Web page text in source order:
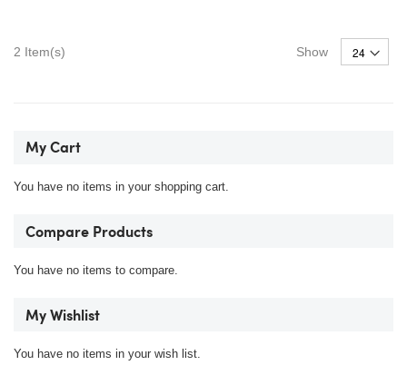
2 Item(s) Show
My Cart
You have no items in your shopping cart.
Compare Products
You have no items to compare.
My Wishlist
You have no items in your wish list.